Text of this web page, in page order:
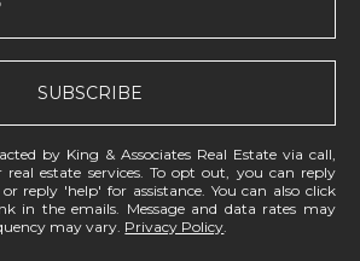
SUBSCRIBE
by King & Associates Real Estate via call,
estate services. To opt out, you can reply
reply 'help' for assistance. You can also click
in the emails. Message and data rates may
may vary. Privacy Policy